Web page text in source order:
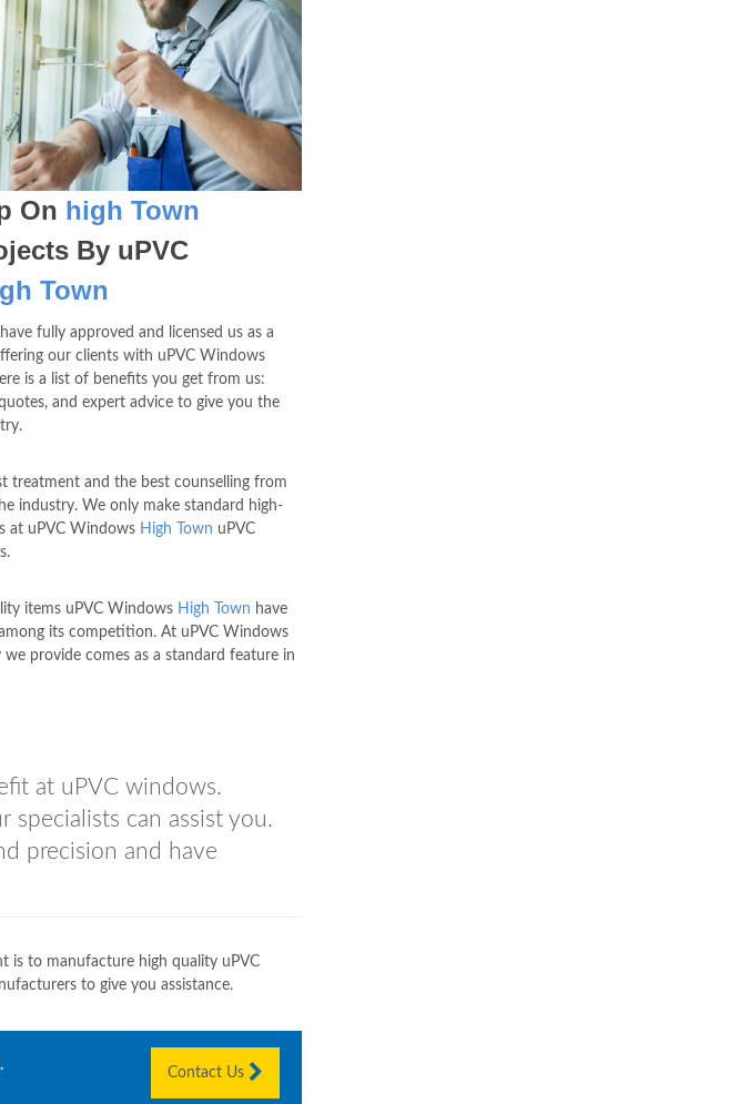
On high Town
By uPVC
Town
fully approved and licensed us as a
our clients with uPVC Windows
is a list of benefits you get from us:
and expert advice to give you the
treatment and the best counselling from
industry. We only make standard high-
at uPVC Windows High Town uPVC
items uPVC Windows High Town have
its competition. At uPVC Windows
we provide comes as a standard feature in
at uPVC windows.
can assist you.
precision and have
is to manufacture high quality uPVC
to give you assistance.
. Contact Us